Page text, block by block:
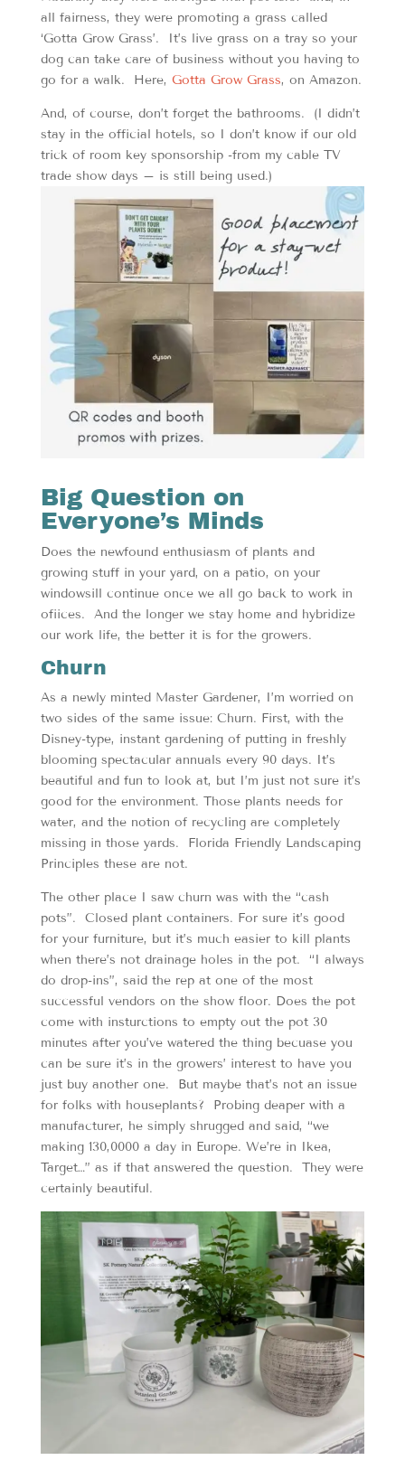
all fairness, they were promoting a grass called
‘Gotta Grow Grass’. It’s live grass on a tray so your
dog can take care of business without you having to
go for a walk. Here, Gotta Grow Grass, on Amazon.
And, of course, don’t forget the bathrooms. (I didn’t
stay in the official hotels, so I don’t know if our old
trick of room key sponsorship -from my cable TV
trade show days – is still being used.)
Big Question on
Everyone’s Minds
Does the newfound enthusiasm of plants and
growing stuff in your yard, on a patio, on your
windowsill continue once we all go back to work in
ofiices. And the longer we stay home and hybridize
our work life, the better it is for the growers.
Churn
As a newly minted Master Gardener, I’m worried on
two sides of the same issue: Churn. First, with the
Disney-type, instant gardening of putting in freshly
blooming spectacular annuals every 90 days. It’s
beautiful and fun to look at, but I’m just not sure it’s
good for the environment. Those plants needs for
water, and the notion of recycling are completely
missing in those yards. Florida Friendly Landscaping
Principles these are not.
The other place I saw churn was with the “cash
pots”. Closed plant containers. For sure it’s good
for your furniture, but it’s much easier to kill plants
when there’s not drainage holes in the pot. “I always
do drop-ins”, said the rep at one of the most
successful vendors on the show floor. Does the pot
come with insturctions to empty out the pot 30
minutes after you’ve watered the thing becuase you
can be sure it’s in the growers’ interest to have you
just buy another one. But maybe that’s not an issue
for folks with houseplants? Probing deaper with a
manufacturer, he simply shrugged and said, “we
making 130,0000 a day in Europe. We’re in Ikea,
Target…” as if that answered the question. They were
certainly beautiful.